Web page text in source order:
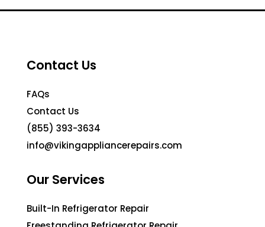
Contact Us
FAQs
Contact Us
(855) 393-3634
info@vikingappliancerepairs.com
Our Services
Built-In Refrigerator Repair